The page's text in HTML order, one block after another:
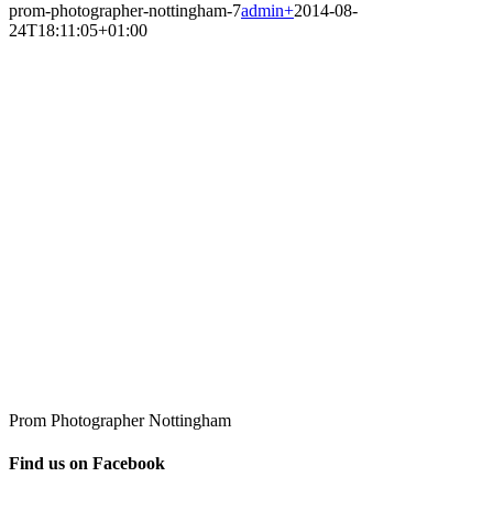
prom-photographer-nottingham-7admin+2014-08-
24T18:11:05+01:00
Prom Photographer Nottingham
Find us on Facebook